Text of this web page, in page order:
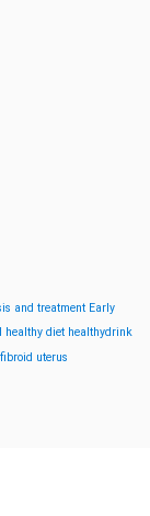
and treatment Early
healthy diet healthydrink
uterus